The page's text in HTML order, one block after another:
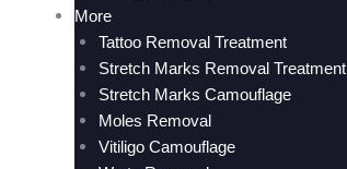
More
Tattoo Removal Treatment
Stretch Marks Removal Treatment
Stretch Marks Camouflage
Moles Removal
Vitiligo Camouflage